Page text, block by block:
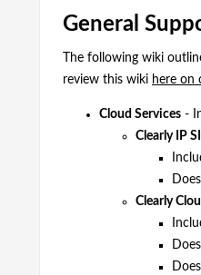
General
The following wiki
review this wiki here on
Cloud Services -
Clearly IP
Clearly